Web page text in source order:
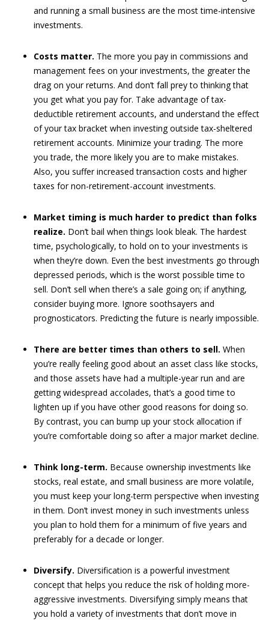
and running a small business are the most time-intensive
investments.
Costs matter. The more you pay in commissions and
management fees on your investments, the greater the
drag on your returns. And don’t fall prey to thinking that
you get what you pay for. Take advantage of tax-
deductible retirement accounts, and understand the effect
of your tax bracket when investing outside tax-sheltered
retirement accounts. Minimize your trading. The more
you trade, the more likely you are to make mistakes.
Also, you suffer increased transaction costs and higher
taxes for non-retirement-account investments.
Market timing is much harder to predict than folks
realize. Don’t bail when things look bleak. The hardest
time, psychologically, to hold on to your investments is
when they’re down. Even the best investments go through
depressed periods, which is the worst possible time to
sell. Don’t sell when there’s a sale going on; if anything,
consider buying more. Ignore soothsayers and
prognosticators. Predicting the future is nearly impossible.
There are better times than others to sell. When
you’re really feeling good about an asset class like stocks,
and those assets have had a multiple-year run and are
getting widespread accolades, that’s a good time to
lighten up if you have other good reasons for doing so.
By contrast, you can bump up your stock allocation if
you’re comfortable doing so after a major market decline.
Think long-term. Because ownership investments like
stocks, real estate, and small business are more volatile,
you must keep your long-term perspective when investing
in them. Don’t invest money in such investments unless
you plan to hold them for a minimum of five years and
preferably for a decade or longer.
Diversify. Diversification is a powerful investment
concept that helps you reduce the risk of holding more-
aggressive investments. Diversifying simply means that
you hold a variety of investments that don’t move in